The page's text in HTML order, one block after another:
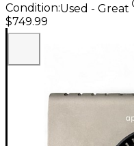
Condition:Used - Great
$749.99